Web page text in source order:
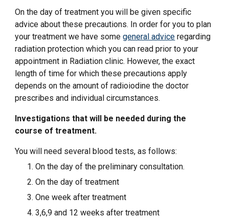
On the day of treatment you will be given specific
advice about these precautions. In order for you to plan
your treatment we have some general advice regarding
radiation protection which you can read prior to your
appointment in Radiation clinic. However, the exact
length of time for which these precautions apply
depends on the amount of radioiodine the doctor
prescribes and individual circumstances.
Investigations that will be needed during the
course of treatment.
You will need several blood tests, as follows:
On the day of the preliminary consultation.
On the day of treatment
One week after treatment
3,6,9 and 12 weeks after treatment